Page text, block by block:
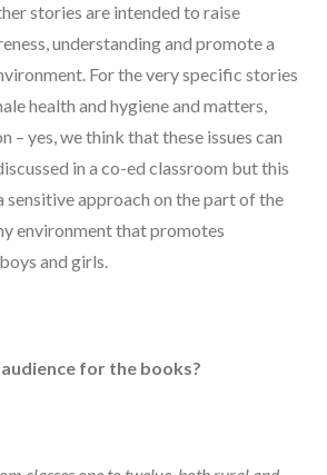
stories are intended to raise
understanding and promote a
For the very specific stories
health and hygiene and matters,
– yes, we think that these issues can
in a co-ed classroom but this
sensitive approach on the part of the
environment that promotes
and girls.
for the books?